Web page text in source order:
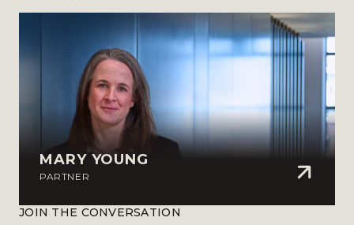
MARY YOUNG
PARTNER
JOIN THE CONVERSATION